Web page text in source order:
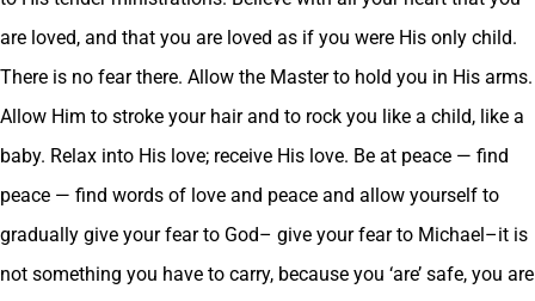
are loved, and that you are loved as if you were His only child.
There is no fear there. Allow the Master to hold you in His arms.
Allow Him to stroke your hair and to rock you like a child, like a
baby. Relax into His love; receive His love. Be at peace — find
peace — find words of love and peace and allow yourself to
gradually give your fear to God– give your fear to Michael–it is
not something you have to carry, because you ‘are’ safe, you are